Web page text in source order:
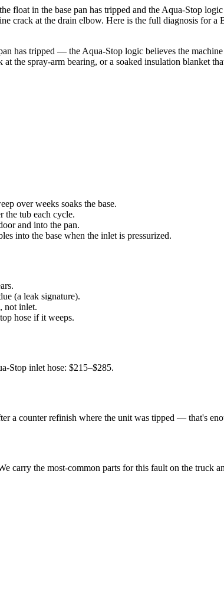
float in the base pan has tripped and the Aqua-Stop
crack at the drain elbow. Here is the full diagnosis for a
has tripped — the Aqua-Stop logic believes the
the spray-arm bearing, or a soaked insulation blanket
over weeks soaks the base.
the tub each cycle.
and into the pan.
into the base when the inlet is pressurized.
(a leak signature).
not inlet.
hose if it weeps.
Stop inlet hose: $215–$285.
a counter refinish where the unit was tipped — that's
carry the most-common parts for this fault on the truck